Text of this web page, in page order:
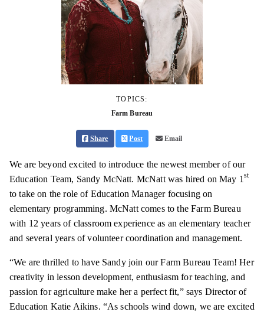
TOPICS:
Farm Bureau
Share Post Email
We are beyond excited to introduce the newest member of our
Education Team, Sandy McNatt. McNatt was hired on May 1 st
to take on the role of Education Manager focusing on
elementary programming. McNatt comes to the Farm Bureau
with 12 years of classroom experience as an elementary teacher
and several years of volunteer coordination and management.
“We are thrilled to have Sandy join our Farm Bureau Team! Her
creativity in lesson development, enthusiasm for teaching, and
passion for agriculture make her a perfect fit,” says Director of
Education Katie Aikins. “As schools wind down, we are excited